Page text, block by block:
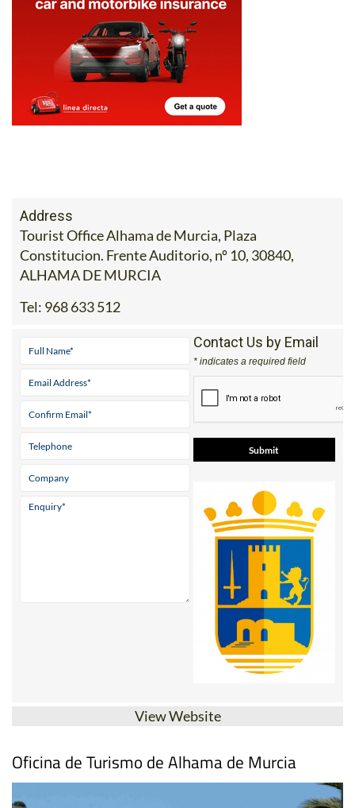
Address
Tourist Office Alhama de Murcia, Plaza
Constitucion. Frente Auditorio, nº 10, 30840,
ALHAMA DE MURCIA
Tel: 968 633 512
Contact Us by Email
* indicates a required field
View Website
Oficina de Turismo de Alhama de Murcia